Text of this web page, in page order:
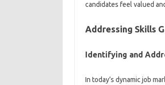
candidates feel‌ valued‍
Addressing‌ Skills
Identifying‍ and
In‍ today’s‌ dynamic job